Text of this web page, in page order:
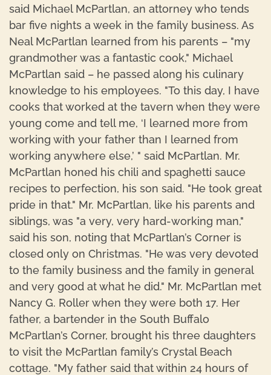
said Michael McPartlan, an attorney who tends
bar five nights a week in the family business. As
Neal McPartlan learned from his parents – "my
grandmother was a fantastic cook," Michael
McPartlan said – he passed along his culinary
knowledge to his employees. "To this day, I have
cooks that worked at the tavern when they were
young come and tell me, ‘I learned more from
working with your father than I learned from
working anywhere else,’ " said McPartlan. Mr.
McPartlan honed his chili and spaghetti sauce
recipes to perfection, his son said. "He took great
pride in that." Mr. McPartlan, like his parents and
siblings, was "a very, very hard-working man,"
said his son, noting that McPartlan’s Corner is
closed only on Christmas. "He was very devoted
to the family business and the family in general
and very good at what he did." Mr. McPartlan met
Nancy G. Roller when they were both 17. Her
father, a bartender in the South Buffalo
McPartlan’s Corner, brought his three daughters
to visit the McPartlan family’s Crystal Beach
cottage. "My father said that within 24 hours of